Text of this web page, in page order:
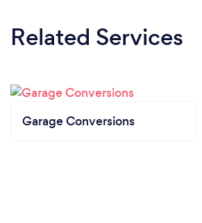
Related Services
Garage Conversions